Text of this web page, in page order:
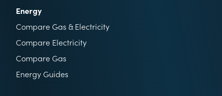
Energy
Compare Gas & Electricity
Compare Electricity
Compare Gas
Energy Guides